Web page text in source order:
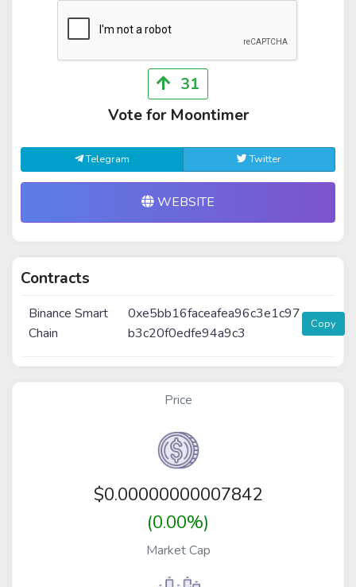
31
Vote for Moontimer
Telegram Twitter
WEBSITE
Contracts
Binance Smart
Chain
0xe5bb16faceafea96c3e1c97
b3c20f0edfe94a9c3
Copy
Price
$0.00000000007842
(0.00%)
Market Cap